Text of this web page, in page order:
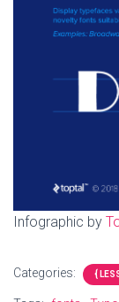
Infographic by
Categories: {